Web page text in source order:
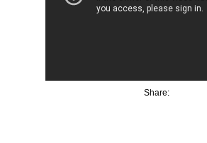
Share: